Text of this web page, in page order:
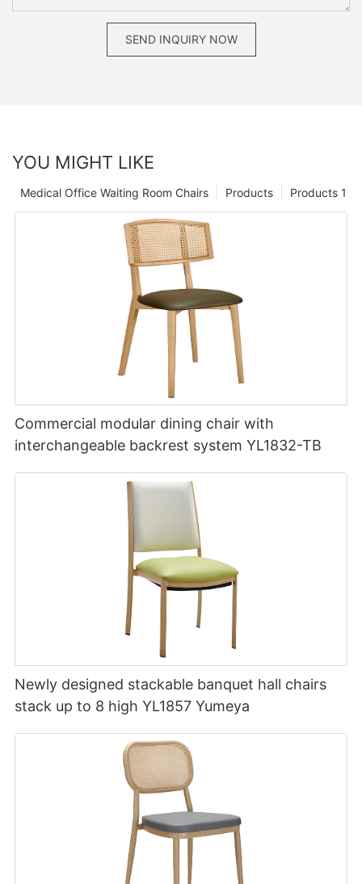
SEND INQUIRY NOW
YOU MIGHT LIKE
Products 1
Products
Medical Office Waiting Room Chairs
Commercial modular dining chair with
interchangeable backrest system YL1832-TB
Newly designed stackable banquet hall chairs
stack up to 8 high YL1857 Yumeya